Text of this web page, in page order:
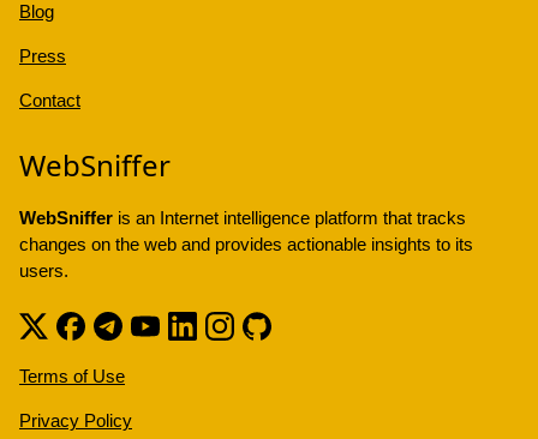
Blog
Press
Contact
WebSniffer
WebSniffer is an Internet intelligence platform that tracks
changes on the web and provides actionable insights to its
users.
Terms of Use
Privacy Policy